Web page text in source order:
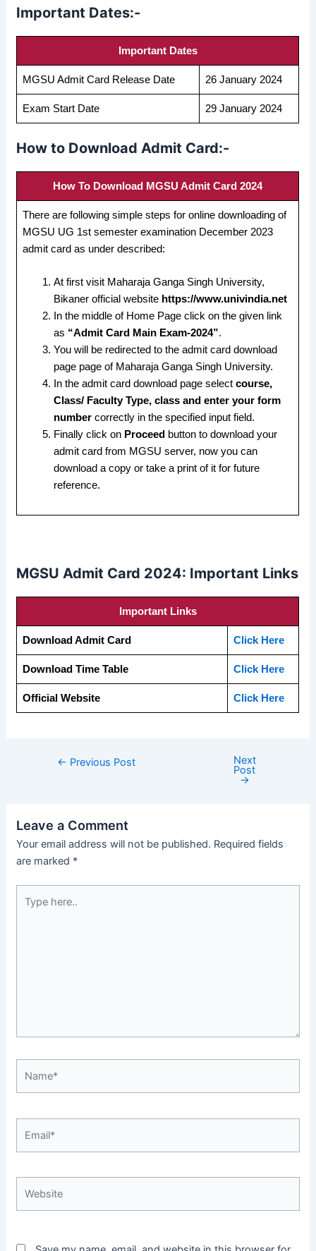
Important Dates:-
Important Dates
MGSU Admit Card Release Date 26 January 2024
Exam Start Date 29 January 2024
How to Download Admit Card:-
How To Download MGSU Admit Card 2024
There are following simple steps for online downloading of
MGSU UG 1st semester examination December 2023
admit card as under described:
At first visit Maharaja Ganga Singh University,
Bikaner official website https://www.univindia.net
In the middle of Home Page click on the given link
as “Admit Card Main Exam-2024”.
You will be redirected to the admit card download
page page of Maharaja Ganga Singh University.
In the admit card download page selectcourse,
Class/ Faculty Type, class and enter your form
number correctly in the specified input field.
Finally click on Proceed button to download your
admit card from MGSU server, now you can
download a copy or take a print of it for future
reference.
MGSU Admit Card 2024: Important Links
Important Links
Download Admit Card Click Here
Download Time Table Click Here
Official Website Click Here
← Previous Post Next
Post
→
Leave a Comment
Your email address will not be published. Required fields
are marked *
here..